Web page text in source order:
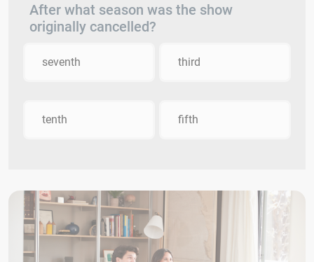
After what season was the show
originally cancelled?
seventh third
tenth fifth